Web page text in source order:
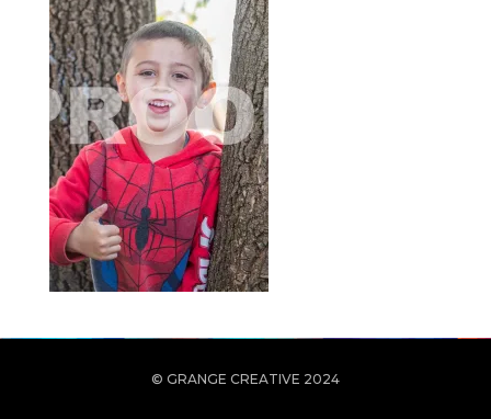
© GRANGE CREATIVE 2024